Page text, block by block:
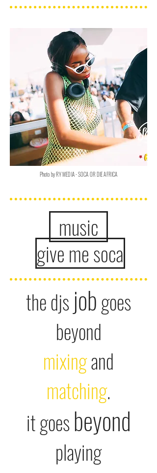
Photo by RY MEDIA - SOCA OR DIE AFRICA
music
give me soca
the djs jobgoes
beyond
mixingand
matching.
it goesbeyond
playing